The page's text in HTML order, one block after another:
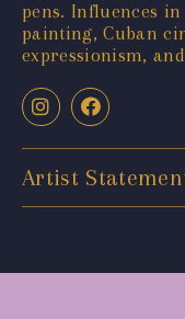
pens. Influences
painting, Cuban
expressionism,
Artist